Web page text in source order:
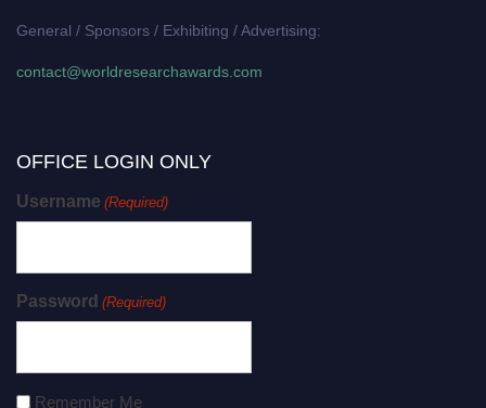
General / Sponsors / Exhibiting / Advertising:
contact@worldresearchawards.com
OFFICE LOGIN ONLY
Username (Required)
Password (Required)
Remember Me